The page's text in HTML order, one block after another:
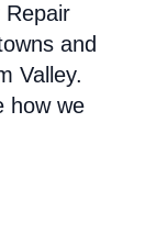
Repair
and
Valley.
how we